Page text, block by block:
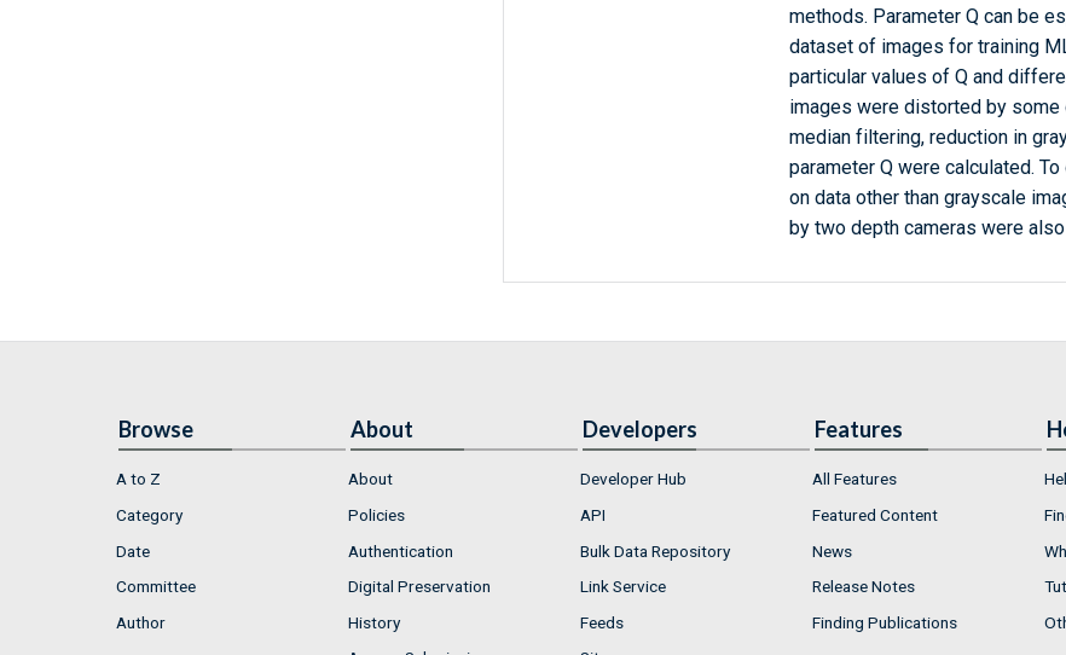
methods. Parameter Q can be
dataset of images for training
particular values of Q and
images were distorted by some
median filtering, reduction in
parameter Q were calculated.
on data other than grayscale
by two depth cameras were
Browse
A to Z
Category
Date
Committee
Author
About
About
Policies
Authentication
Digital Preservation
History
Developers
Developer Hub
API
Bulk Data Repository
Link Service
Feeds
Features
All Features
Featured Content
News
Release Notes
Finding Publications